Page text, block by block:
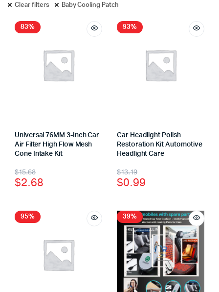
Clear filters Baby Cooling Patch
83%
Universal 76MM 3-Inch Car
Air Filter High Flow Mesh
Cone Intake Kit
$15.68
$2.68
93%
Car Headlight Polish
Restoration Kit Automotive
Headlight Care
$13.19
$0.99
95% 39%